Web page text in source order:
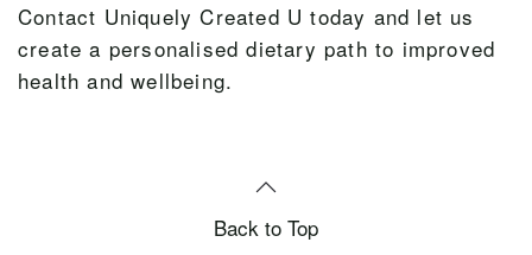
Contact Uniquely Created U today and let us
create a personalised dietary path to improved
health and wellbeing.
Back to Top